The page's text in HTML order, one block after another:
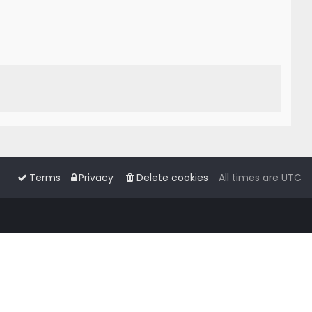
All times are UTC
Delete cookies
Privacy
Terms